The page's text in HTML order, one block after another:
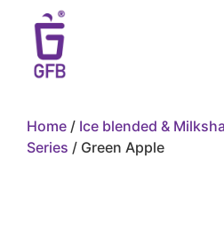
Home / Ice blended &
Series / Green Apple